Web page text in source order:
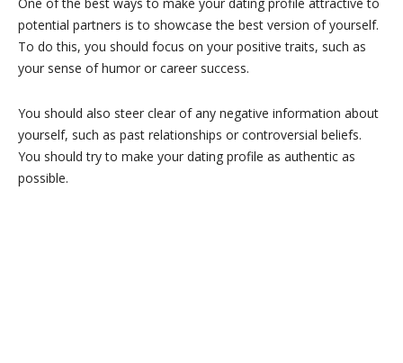
potential partners is to showcase the best version of yourself.
To do this, you should focus on your positive traits, such as
your sense of humor or career success.
You should also steer clear of any negative information about
yourself, such as past relationships or controversial beliefs.
You should try to make your dating profile as authentic as
possible.